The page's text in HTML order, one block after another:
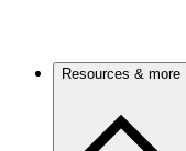
Resources & more